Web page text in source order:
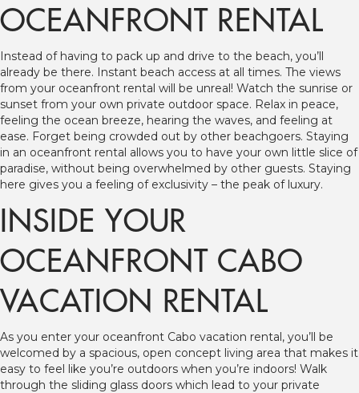
OCEANFRONT RENTAL
Instead of having to pack up and drive to the beach, you’ll
already be there. Instant beach access at all times. The views
from your oceanfront rental will be unreal! Watch the sunrise or
sunset from your own private outdoor space. Relax in peace,
feeling the ocean breeze, hearing the waves, and feeling at
ease. Forget being crowded out by other beachgoers. Staying
in an oceanfront rental allows you to have your own little slice of
paradise, without being overwhelmed by other guests. Staying
here gives you a feeling of exclusivity – the peak of luxury.
INSIDE YOUR
OCEANFRONT CABO
VACATION RENTAL
As you enter your oceanfront Cabo vacation rental, you’ll be
welcomed by a spacious, open concept living area that makes it
easy to feel like you’re outdoors when you’re indoors! Walk
through the sliding glass doors which lead to your private